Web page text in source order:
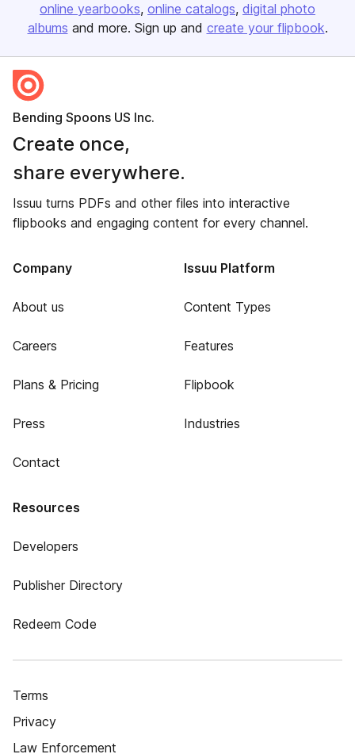
online yearbooks online catalogs digital photo
albums and more. Sign up and create your flipbook.
Bending Spoons US Inc.
Create once,
share everywhere.
Issuu turns PDFs and other files into interactive
flipbooks and engaging content for every channel.
Company
About us
Careers
Plans & Pricing
Press
Contact
Issuu Platform
Content Types
Features
Flipbook
Industries
Resources
Developers
Publisher Directory
Redeem Code
Terms
Privacy
Law Enforcement